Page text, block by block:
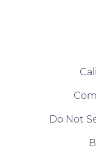
Do Not